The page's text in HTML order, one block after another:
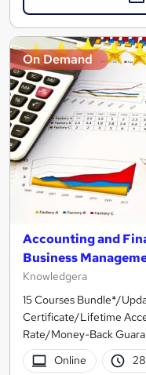
On Demand
Accounting and
Business
Knowledgera
15 Courses Bundle*/
Certificate/Lifetime
Rate/Money-Back
Online